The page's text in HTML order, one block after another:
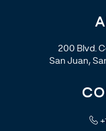
200 Blvd.
San Juan,